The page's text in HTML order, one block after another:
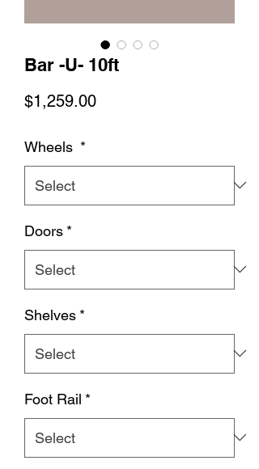
Bar -U- 10ft
$1,259.00Price
Wheels *
Doors *
Shelves *
Foot Rail *